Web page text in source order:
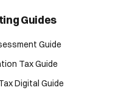
Guides
Guide
Tax Guide
Digital Guide